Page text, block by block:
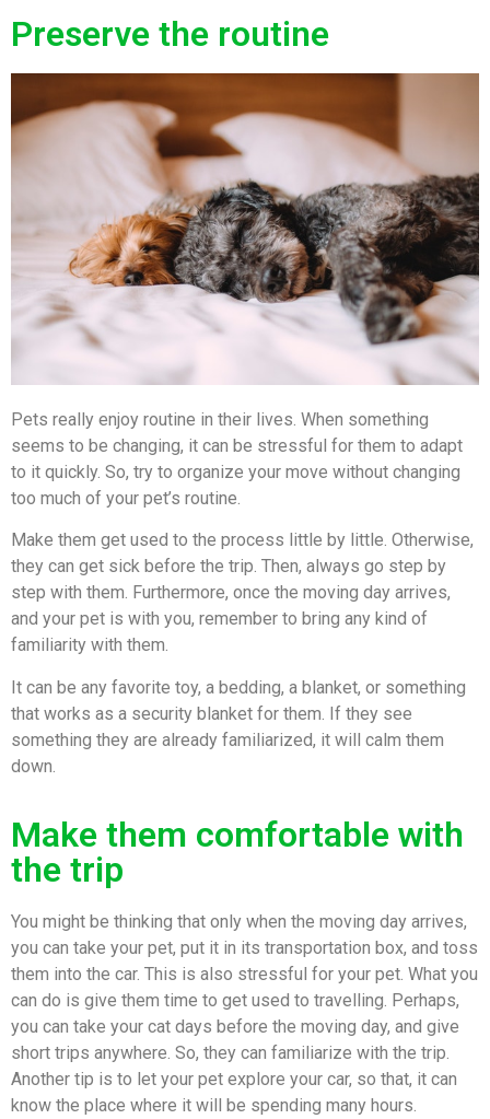
Preserve the routine
Pets really enjoy routine in their lives. When something
seems to be changing, it can be stressful for them to adapt
to it quickly. So, try to organize your move without changing
too much of your pet’s routine.
Make them get used to the process little by little. Otherwise,
they can get sick before the trip. Then, always go step by
step with them. Furthermore, once the moving day arrives,
and your pet is with you, remember to bring any kind of
familiarity with them.
It can be any favorite toy, a bedding, a blanket, or something
that works as a security blanket for them. If they see
something they are already familiarized, it will calm them
down.
Make them comfortable with
the trip
You might be thinking that only when the moving day arrives,
you can take your pet, put it in its transportation box, and toss
them into the car. This is also stressful for your pet. What you
can do is give them time to get used to travelling. Perhaps,
you can take your cat days before the moving day, and give
short trips anywhere. So, they can familiarize with the trip.
Another tip is to let your pet explore your car, so that, it can
know the place where it will be spending many hours.